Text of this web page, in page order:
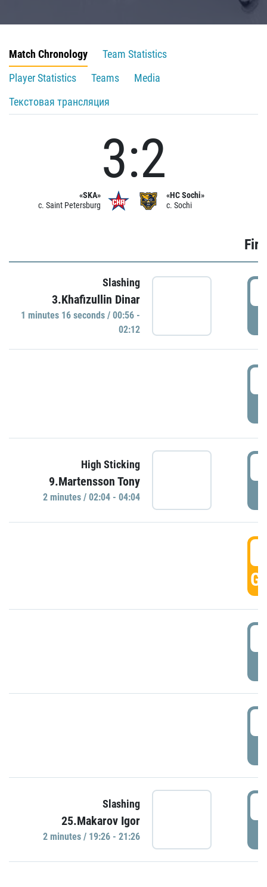
Match Chronology
Team Statistics
Player Statistics
Teams
Media
Текстовая трансляция
«SKA»
c. Saint Petersburg
3:2
«HC Sochi»
c. Sochi
Slashing
3.Khafizullin Dinar
1 minutes 16 seconds / 00:56 -
02:12
High Sticking
9.Martensson Tony
2 minutes / 02:04 - 04:04
Slashing
25.Makarov Igor
2 minutes / 19:26 - 21:26